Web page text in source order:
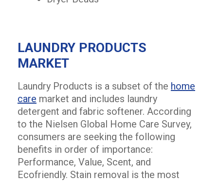
LAUNDRY PRODUCTS
MARKET
Laundry Products is a subset of the home
care market and includes laundry
detergent and fabric softener. According
to the Nielsen Global Home Care Survey,
consumers are seeking the following
benefits in order of importance:
Performance, Value, Scent, and
Ecofriendly. Stain removal is the most